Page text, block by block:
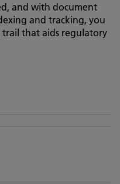
and with document
and tracking, you
that aids regulatory